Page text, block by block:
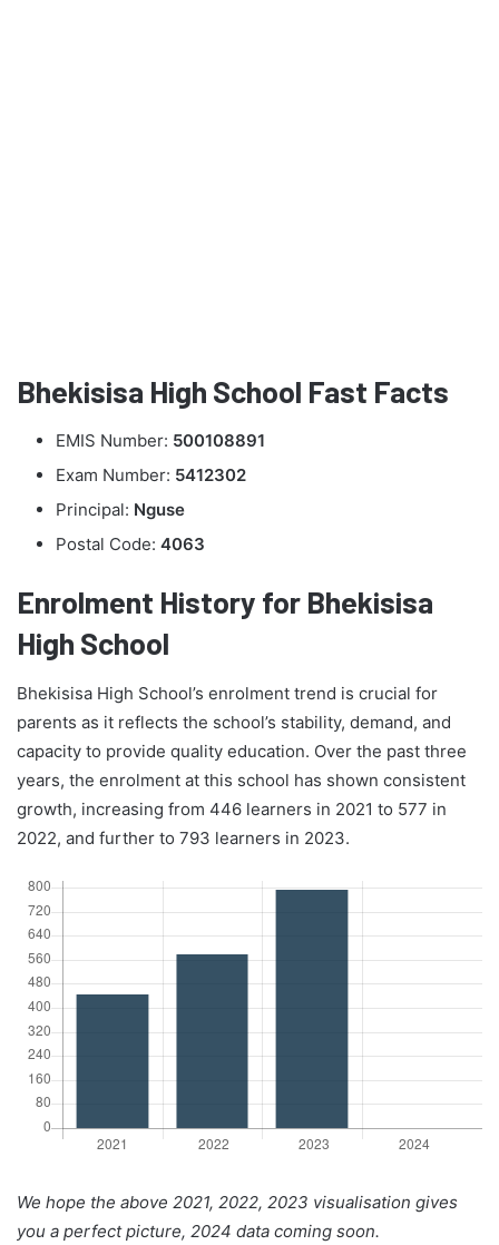
Bhekisisa High School Fast Facts
EMIS Number: 500108891
Exam Number: 5412302
Principal: Nguse
Postal Code: 4063
Enrolment History for Bhekisisa
High School
Bhekisisa High School’s enrolment trend is crucial for
parents as it reflects the school’s stability, demand, and
capacity to provide quality education. Over the past three
years, the enrolment at this school has shown consistent
growth, increasing from 446 learners in 2021 to 577 in
2022, and further to 793 learners in 2023.
We hope the above 2021, 2022, 2023 visualisation gives
you a perfect picture, 2024 data coming soon.